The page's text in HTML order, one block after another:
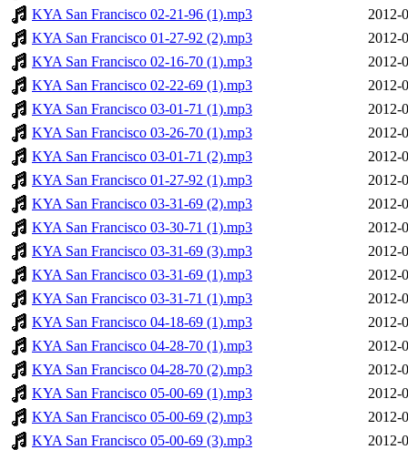
KYA San Francisco 02-21-96 (1).mp3
2012-
KYA San Francisco 01-27-92 (2).mp3
2012-
KYA San Francisco 02-16-70 (1).mp3
2012-
KYA San Francisco 02-22-69 (1).mp3
2012-
KYA San Francisco 03-01-71 (1).mp3
2012-
KYA San Francisco 03-26-70 (1).mp3
2012-
KYA San Francisco 03-01-71 (2).mp3
2012-
KYA San Francisco 01-27-92 (1).mp3
2012-
KYA San Francisco 03-31-69 (2).mp3
2012-
KYA San Francisco 03-30-71 (1).mp3
2012-
KYA San Francisco 03-31-69 (3).mp3
2012-
KYA San Francisco 03-31-69 (1).mp3
2012-
KYA San Francisco 03-31-71 (1).mp3
2012-
KYA San Francisco 04-18-69 (1).mp3
2012-
KYA San Francisco 04-28-70 (1).mp3
2012-
KYA San Francisco 04-28-70 (2).mp3
2012-
KYA San Francisco 05-00-69 (1).mp3
2012-
KYA San Francisco 05-00-69 (2).mp3
2012-
KYA San Francisco 05-00-69 (3).mp3
2012-